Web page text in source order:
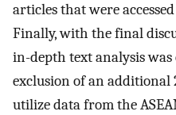
articles that were
Finally, with the final
in-depth text analysis
exclusion of an
utilize data from the